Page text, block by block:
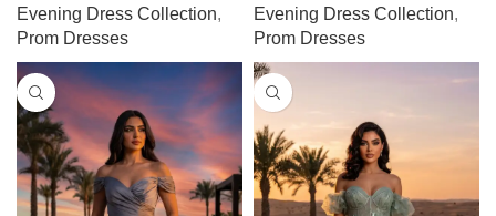
Evening Dress Collection,
Prom Dresses
Evening Dress Collection,
Prom Dresses